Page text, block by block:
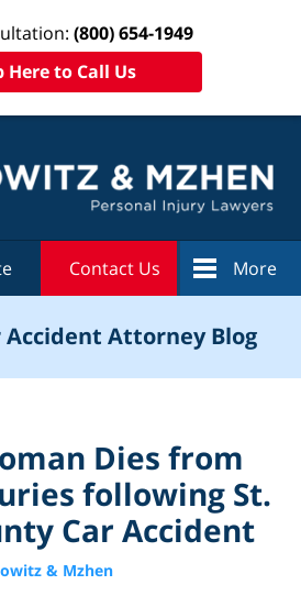
(800) 654-1949
Here to Call Us
Contact Us More
Accident Attorney Blog
Dies from
following St.
Car Accident
& Mzhen